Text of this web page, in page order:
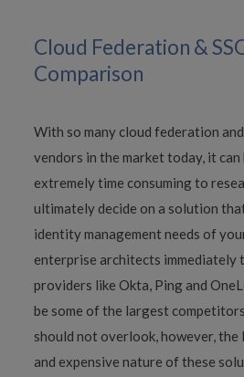
Cloud Federation &
Comparison
With so many cloud federation
vendors in the market today, it
extremely time consuming to
ultimately decide on a solution
identity management needs of
enterprise architects immediately
providers like Okta, Ping and
be some of the largest
should not overlook, however,
and expensive nature of these